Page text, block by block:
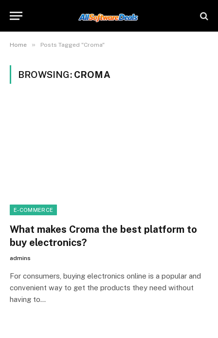
Home » Posts Tagged "Croma"
BROWSING: CROMA
E-COMMERCE
What makes Croma the best platform to
buy electronics?
admins
For consumers, buying electronics online is a popular and
convenient way to get the products they need without
having to…